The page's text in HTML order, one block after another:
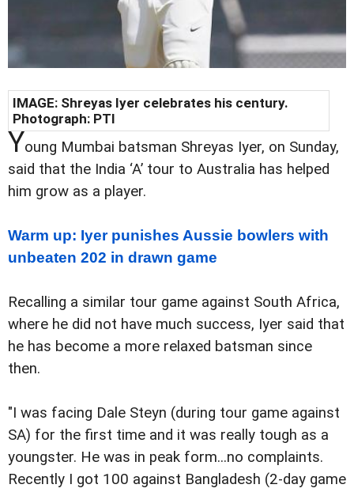
IMAGE: Shreyas Iyer celebrates his century.
Photograph: PTI
Young Mumbai batsman Shreyas Iyer, on Sunday,
said that the India ‘A’ tour to Australia has helped
him grow as a player.
Warm up: Iyer punishes Aussie bowlers with
unbeaten 202 in drawn game
Recalling a similar tour game against South Africa,
where he did not have much success, Iyer said that
he has become a more relaxed batsman since
then.
"I was facing Dale Steyn (during tour game against
SA) for the first time and it was really tough as a
youngster. He was in peak form...no complaints.
Recently I got 100 against Bangladesh (2-day game